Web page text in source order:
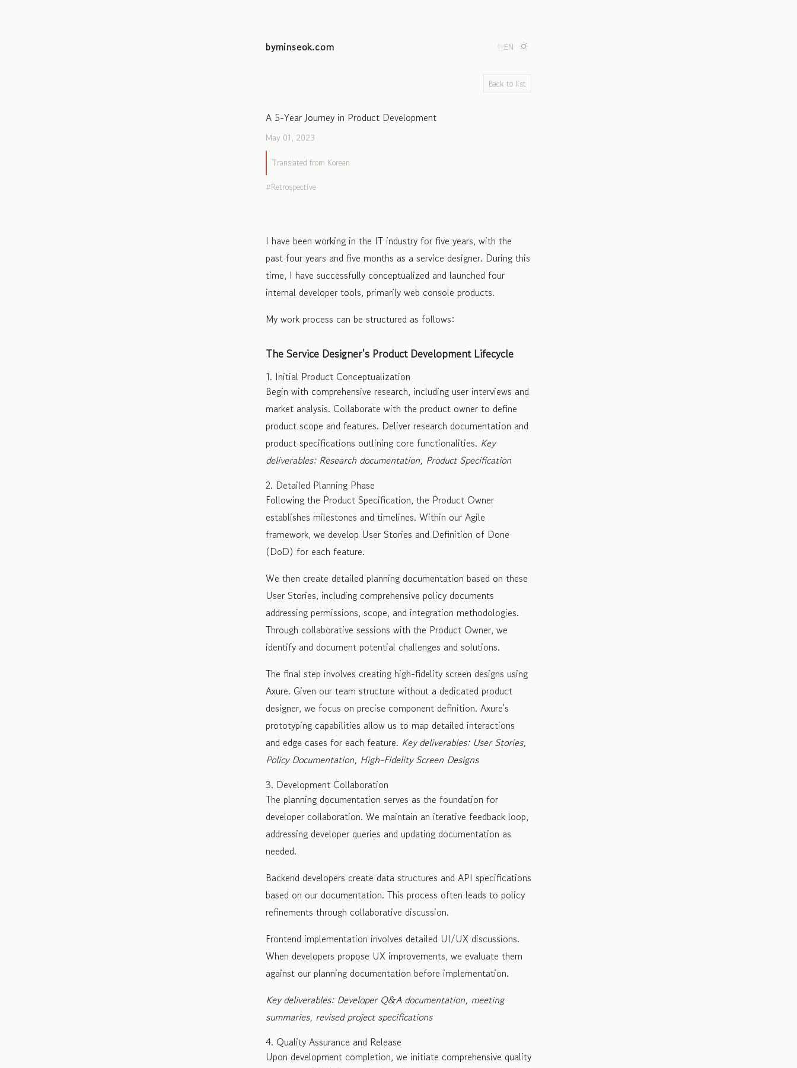
byminseok.com 한EN
Back to list
A 5-Year Journey in Product Development
May 01, 2023
Translated from Korean
Retrospective
I have been working in the IT industry for five years, with the
past four years and five months as a service designer. During this
time, I have successfully conceptualized and launched four
internal developer tools, primarily web console products.
My work process can be structured as follows:
The Service Designer's Product Development Lifecycle
1. Initial Product Conceptualization
Begin with comprehensive research, including user interviews and
market analysis. Collaborate with the product owner to define
product scope and features. Deliver research documentation and
product specifications outlining core functionalities. Key
deliverables: Research documentation, Product Specification
2. Detailed Planning Phase
Following the Product Specification, the Product Owner
establishes milestones and timelines. Within our Agile
framework, we develop User Stories and Definition of Done
(DoD) for each feature.
We then create detailed planning documentation based on these
User Stories, including comprehensive policy documents
addressing permissions, scope, and integration methodologies.
Through collaborative sessions with the Product Owner, we
identify and document potential challenges and solutions.
The final step involves creating high-fidelity screen designs using
Axure. Given our team structure without a dedicated product
designer, we focus on precise component definition. Axure's
prototyping capabilities allow us to map detailed interactions
and edge cases for each feature. Key deliverables: User Stories,
Policy Documentation, High-Fidelity Screen Designs
3. Development Collaboration
The planning documentation serves as the foundation for
developer collaboration. We maintain an iterative feedback loop,
addressing developer queries and updating documentation as
needed.
Backend developers create data structures and API specifications
based on our documentation. This process often leads to policy
refinements through collaborative discussion.
Frontend implementation involves detailed UI/UX discussions.
When developers propose UX improvements, we evaluate them
against our planning documentation before implementation.
Key deliverables: Developer Q&A documentation, meeting
summaries, revised project specifications
4. Quality Assurance and Release
Upon development completion, we initiate comprehensive quality